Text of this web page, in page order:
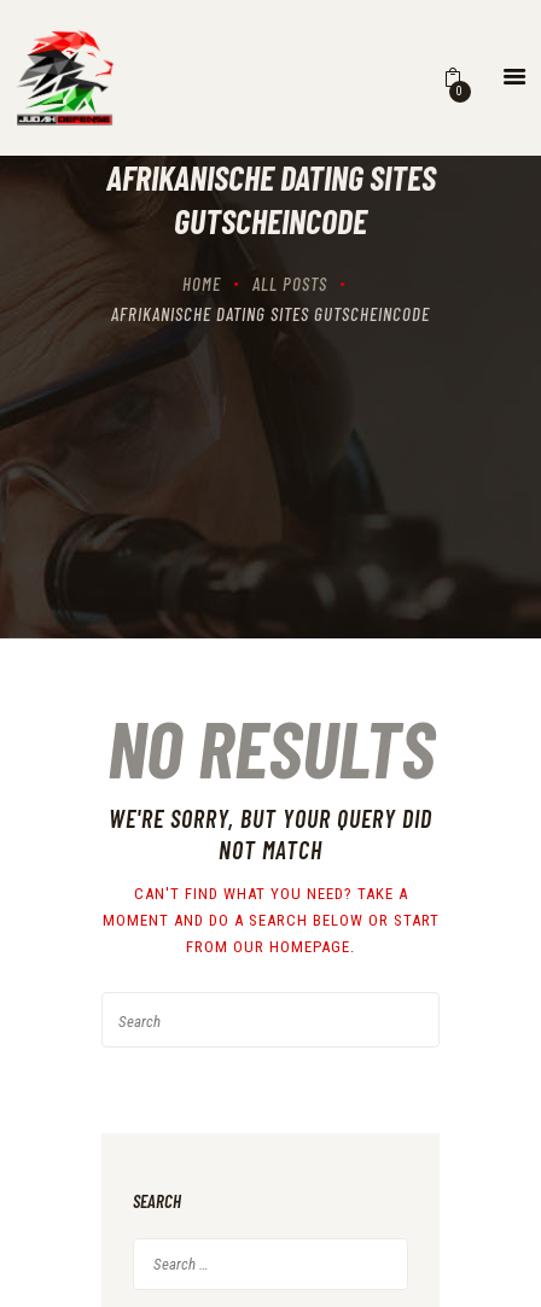
0
AFRIKANISCHE DATING SITES
GUTSCHEINCODE
HOME
ALL POSTS
AFRIKANISCHE DATING SITES GUTSCHEINCODE
HOME
RECIPROCITY CLASSES
OUR MISSION
THE RANGES
CONTACTS
NO RESULTS
WE'RE SORRY, BUT YOUR QUERY DID
NOT MATCH
CAN'T FIND WHAT YOU NEED? TAKE A
MOMENT AND DO A SEARCH BELOW OR START
FROM OUR HOMEPAGE.
SEARCH
for: